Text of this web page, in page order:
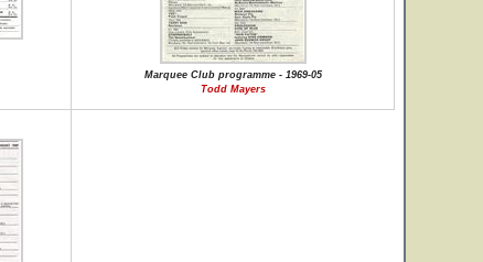
Marquee Club programme - 1969-05
Todd Mayers